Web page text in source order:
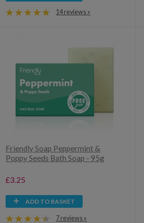
14 reviews »
Friendly Soap Peppermint &
Poppy Seeds Bath Soap - 95g
£3.25
ADD TO BASKET
7 reviews »